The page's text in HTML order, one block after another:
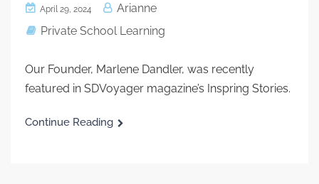
April 29, 2024
Arianne
Private School Learning
Our Founder, Marlene Dandler, was recently
featured in SDVoyager magazine’s Inspring Stories.
Continue Reading